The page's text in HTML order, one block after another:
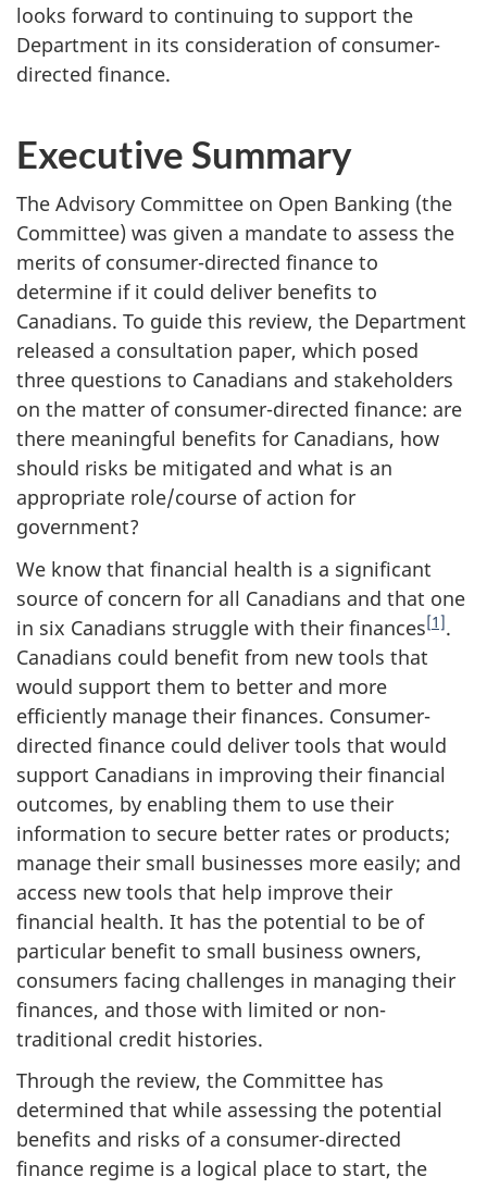
looks forward to continuing to support the
Department in its consideration of consumer-
directed finance.
Executive Summary
The Advisory Committee on Open Banking (the
Committee) was given a mandate to assess the
merits of consumer-directed finance to
determine if it could deliver benefits to
Canadians. To guide this review, the Department
released a consultation paper, which posed
three questions to Canadians and stakeholders
on the matter of consumer-directed finance: are
there meaningful benefits for Canadians, how
should risks be mitigated and what is an
appropriate role/course of action for
government?
We know that financial health is a significant
source of concern for all Canadians and that one
in six Canadians struggle with their finances[1].
Canadians could benefit from new tools that
would support them to better and more
efficiently manage their finances. Consumer-
directed finance could deliver tools that would
support Canadians in improving their financial
outcomes, by enabling them to use their
information to secure better rates or products;
manage their small businesses more easily; and
access new tools that help improve their
financial health. It has the potential to be of
particular benefit to small business owners,
consumers facing challenges in managing their
finances, and those with limited or non-
traditional credit histories.
Through the review, the Committee has
determined that while assessing the potential
benefits and risks of a consumer-directed
finance regime is a logical place to start, the